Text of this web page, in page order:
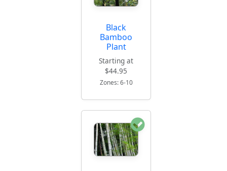
Black
Bamboo
Plant
Starting at
$44.95
Zones: 6-10